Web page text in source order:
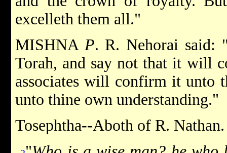
excelleth them all."
MISHNA P. R. Nehorai said:
Torah, and say not that it will
associates will confirm it unto
unto thine own understanding."
Tosephtha--Aboth of R. Nathan.